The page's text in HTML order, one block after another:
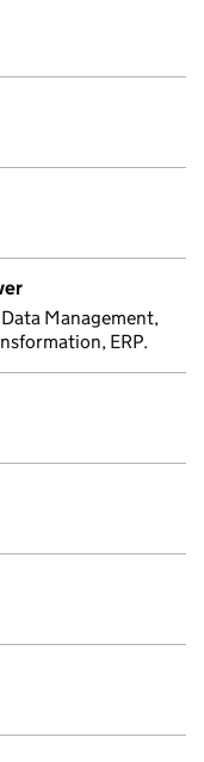
Management,
ERP.